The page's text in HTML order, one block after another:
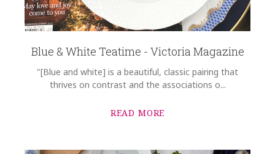
Blue & White Teatime - Victoria Magazine
"[Blue and white] is a beautiful, classic pairing that
thrives on contrast and the associations o...
READ MORE